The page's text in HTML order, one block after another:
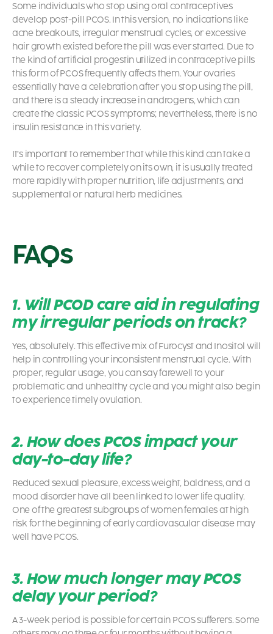
Some individuals who stop using oral contraceptives
develop post-pill PCOS. In this version, no indications like
acne breakouts, irregular menstrual cycles, or excessive
hair growth existed before the pill was ever started. Due to
the kind of artificial progestin utilized in contraceptive pills
this form of PCOS frequently affects them. Your ovaries
essentially have a celebration after you stop using the pill,
and there is a steady increase in androgens, which can
create the classic PCOS symptoms; nevertheless, there is no
insulin resistance in this variety.
It’s important to remember that while this kind can take a
while to recover completely on its own, it is usually treated
more rapidly with proper nutrition, life adjustments, and
supplemental or natural herb medicines.
FAQs
1. Will PCOD care aid in regulating
my irregular periods on track?
Yes, absolutely. This effective mix of Furocyst and Inositol will
help in controlling your inconsistent menstrual cycle. With
proper, regular usage, you can say farewell to your
problematic and unhealthy cycle and you might also begin
to experience timely ovulation.
2. How does PCOS impact your
day-to-day life?
Reduced sexual pleasure, excess weight, baldness, and a
mood disorder have all been linked to lower life quality.
One of the greatest subgroups of women females at high
risk for the beginning of early cardiovascular disease may
well have PCOS.
3. How much longer may PCOS
delay your period?
A 3-week period is possible for certain PCOS sufferers. Some